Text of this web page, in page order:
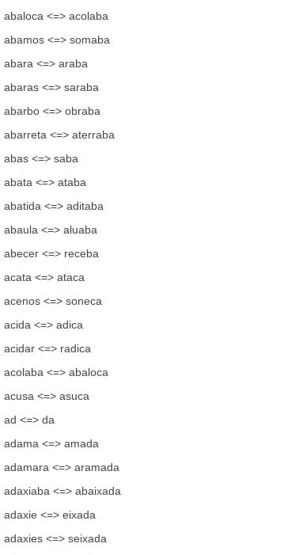
abaloca <=> acolaba
abamos <=> somaba
abara <=> araba
abaras <=> saraba
abarbo <=> obraba
abarreta <=> aterraba
abas <=> saba
abata <=> ataba
abatida <=> aditaba
abaula <=> aluaba
abecer <=> receba
acata <=> ataca
acenos <=> soneca
acida <=> adica
acidar <=> radica
acolaba <=> abaloca
acusa <=> asuca
ad <=> da
adama <=> amada
adamara <=> aramada
adaxiaba <=> abaixada
adaxie <=> eixada
adaxies <=> seixada